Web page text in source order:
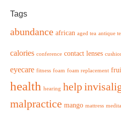
Tags
abundance african aged tea antique
calories conference contact lenses
eyecare fitness foam foam replacement
health hearing help
malpractice mango mattress